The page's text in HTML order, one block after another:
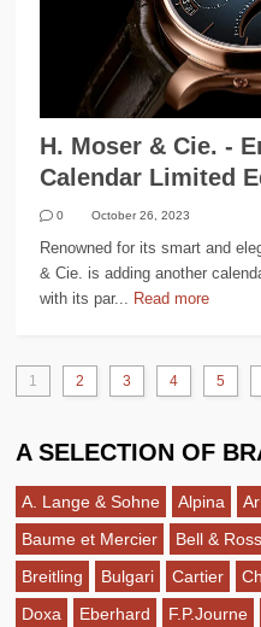
H. Moser & Cie. -
Calendar Limited
0 October 26, 2023
Renowned for its smart and
& Cie. is adding another
with its par... Read more
1 2 3 4 5
A SELECTION OF
A. Lange & Sohne Alpina
Baume et Mercier
Bell & Ross
Breitling
Bulgari Cartier
Doxa
Eberhard F.P.Journe